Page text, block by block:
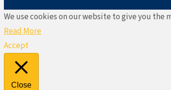
We use cookies on our website to give you the
Read More
Accept
Close